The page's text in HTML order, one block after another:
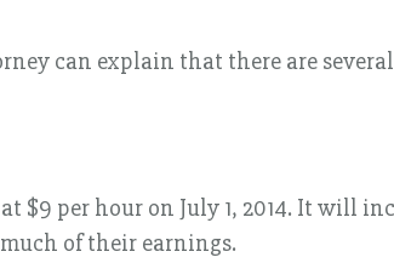
can explain that there are
$9 per hour on July 1, 2014. It will
of their earnings.